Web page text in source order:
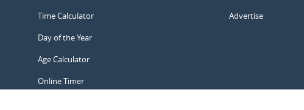
Time Calculator
Day of the Year
Age Calculator
Online Timer
Advertise